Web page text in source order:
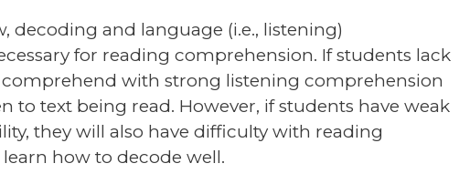
decoding and language (i.e., listening)
for reading comprehension. If students lack
with strong listening comprehension
to text being read. However, if students have weak
they will also have difficulty with reading
how to decode well.